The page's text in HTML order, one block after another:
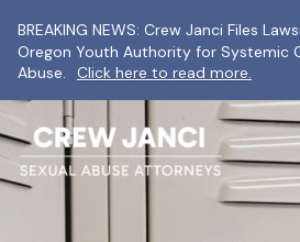
BREAKING NEWS: Crew Janci Files
Oregon Youth Authority for Systemic
Abuse.
Click here to read more.